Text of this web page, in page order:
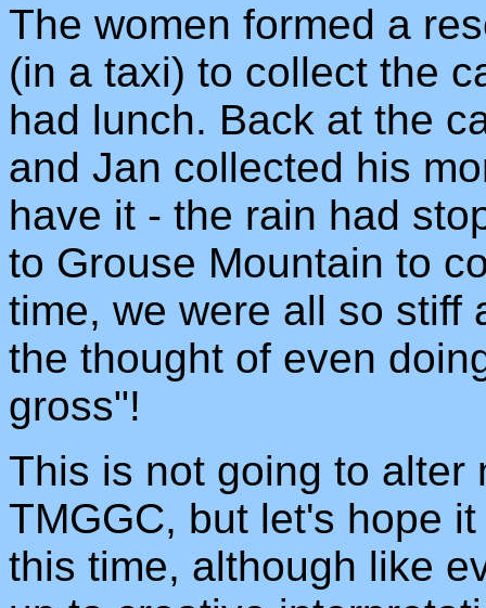
The women formed a
(in a taxi) to collect the
had lunch. Back at the
and Jan collected his
have it - the rain had
to Grouse Mountain to
time, we were all so stiff
the thought of even
gross"!
This is not going to alter
TMGGC, but let's hope
this time, although like